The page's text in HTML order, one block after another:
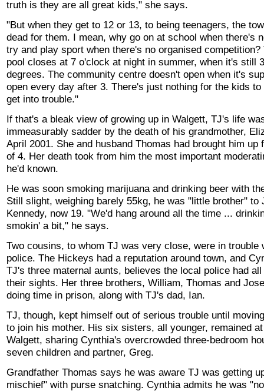
truth is they are all great kids," she says.
"But when they get to 12 or 13, to being teenagers, the
dead for them. I mean, why go on at school when there's
try and play sport when there's no organised competition?
pool closes at 7 o'clock at night in summer, when it's still
degrees. The community centre doesn't open when it's
open every day after 3. There's just nothing for the kids to
get into trouble."
If that's a bleak view of growing up in Walgett, TJ's life
immeasurably sadder by the death of his grandmother,
April 2001. She and husband Thomas had brought him up
of 4. Her death took from him the most important
he'd known.
He was soon smoking marijuana and drinking beer with
Still slight, weighing barely 55kg, he was "little brother" to
Kennedy, now 19. "We'd hang around all the time ...
smokin' a bit," he says.
Two cousins, to whom TJ was very close, were in trouble
police. The Hickeys had a reputation around town, and
TJ's three maternal aunts, believes the local police had
their sights. Her three brothers, William, Thomas and
doing time in prison, along with TJ's dad, Ian.
TJ, though, kept himself out of serious trouble until
to join his mother. His six sisters, all younger, remained
Walgett, sharing Cynthia's overcrowded three-bedroom
seven children and partner, Greg.
Grandfather Thomas says he was aware TJ was getting
mischief" with purse snatching. Cynthia admits he was